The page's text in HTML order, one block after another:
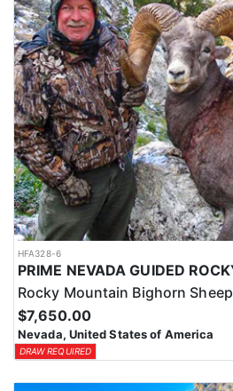
HFA328-6
Rocky Mountain Bighorn Sheep
$7,650.00
Nevada, United States of America
DRAW REQUIRED